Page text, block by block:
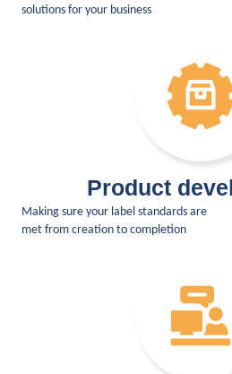
solutions for your business
Product
Making sure your label standards are
met from creation to completion